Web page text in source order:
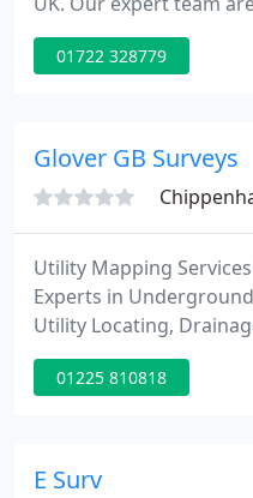
archaeological, survey,
techniques.
01722 328779
Glover GB Surveys
Utility Mapping
Experts in
Utility Locating,
Penetrating Radar
Surveys. We
01225 810818
E Surv